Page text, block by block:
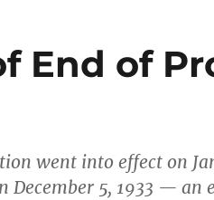
End of
went into effect on
December 5, 1933 — an